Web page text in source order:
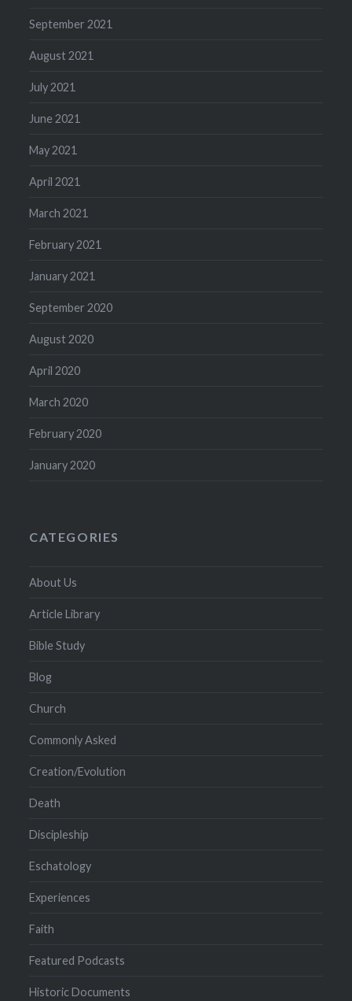
September 2021
August 2021
July 2021
June 2021
May 2021
April 2021
March 2021
February 2021
January 2021
September 2020
August 2020
April 2020
March 2020
February 2020
January 2020
CATEGORIES
About Us
Article Library
Bible Study
Blog
Church
Commonly Asked
Creation/Evolution
Death
Discipleship
Eschatology
Experiences
Faith
Featured Podcasts
Historic Documents